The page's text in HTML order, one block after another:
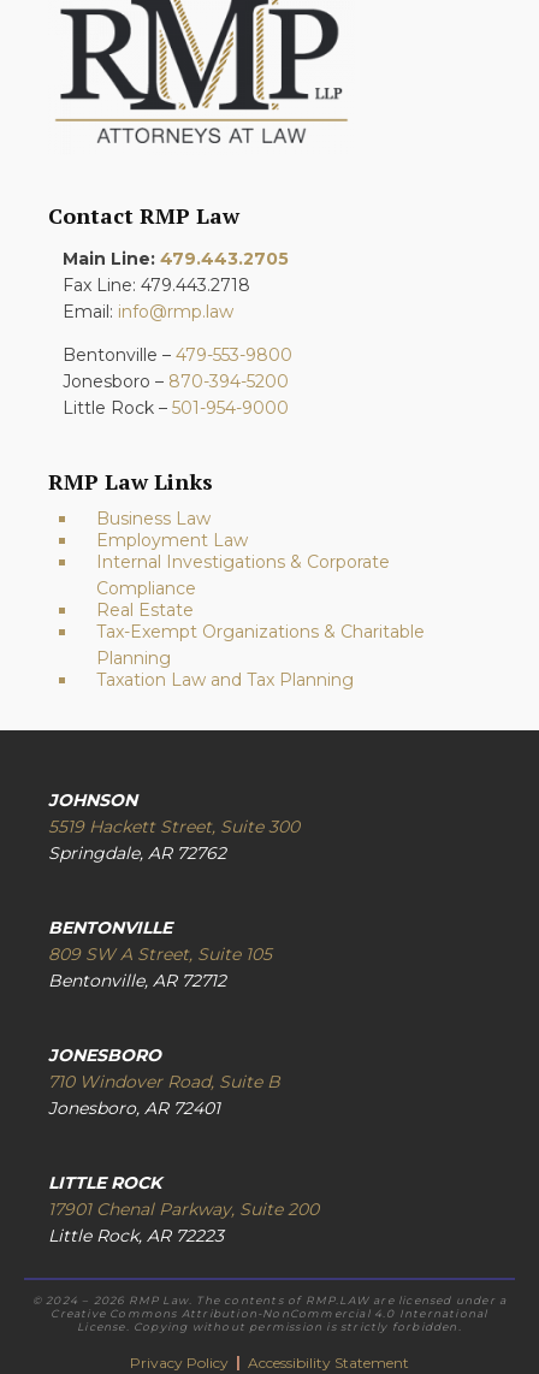
Contact RMP Law
Main Line: 479.443.2705
Fax Line: 479.443.2718
Email: info@rmp.law
Bentonville – 479-553-9800
Jonesboro – 870-394-5200
Little Rock – 501-954-9000
RMP Law Links
Business Law
Employment Law
Internal Investigations & Corporate
Compliance
Real Estate
Tax-Exempt Organizations & Charitable
Planning
Taxation Law and Tax Planning
JOHNSON
5519 Hackett Street, Suite 300
Springdale, AR 72762
BENTONVILLE
809 SW A Street, Suite 105
Bentonville, AR 72712
JONESBORO
710 Windover Road, Suite B
Jonesboro, AR 72401
LITTLE ROCK
17901 Chenal Parkway, Suite 200
Little Rock, AR 72223
© 2024 – 2026 RMP Law. The contents of RMP.LAW are licensed under a
Creative Commons Attribution-NonCommercial 4.0 International
License. Copying without permission is strictly forbidden.
Privacy Policy Accessibility Statement